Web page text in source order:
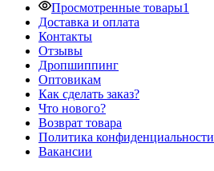
Просмотренные товары1
Доставка и оплата
Контакты
Отзывы
Дропшиппинг
Оптовикам
Как сделать заказ?
Что нового?
Возврат товара
Политика конфиденциальности
Вакансии